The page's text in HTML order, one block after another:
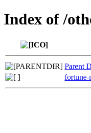
Index of /
Parent
fortune-